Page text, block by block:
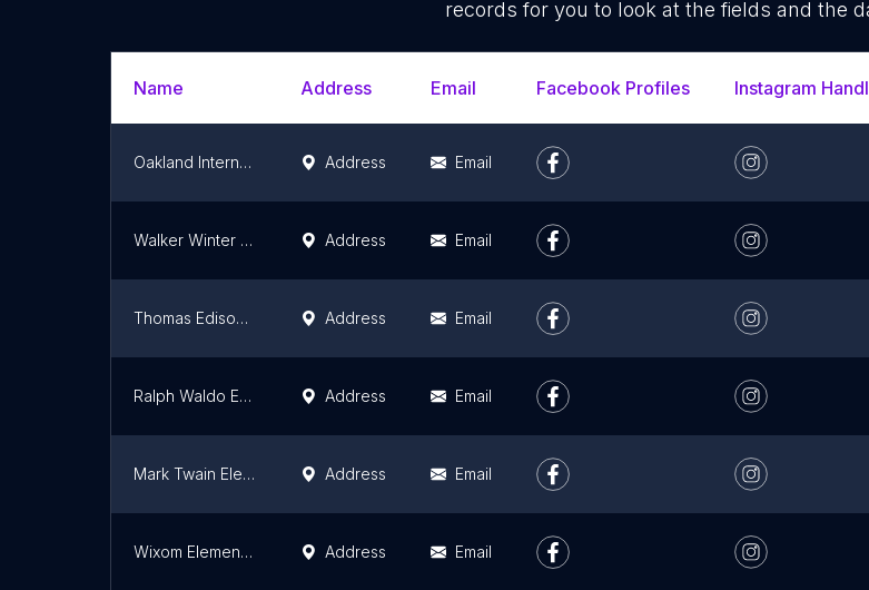
records for you to look at the fields and the
Name Address Email Facebook Profiles Instagram
Oakland International Academy - Elementary School Address Email
Walker Winter Elementary School Address Email
Thomas Edison Elementary School Address Email
Ralph Waldo Emerson Elementary School Address Email
Mark Twain Elementary School Address Email
Wixom Elementary School Address Email